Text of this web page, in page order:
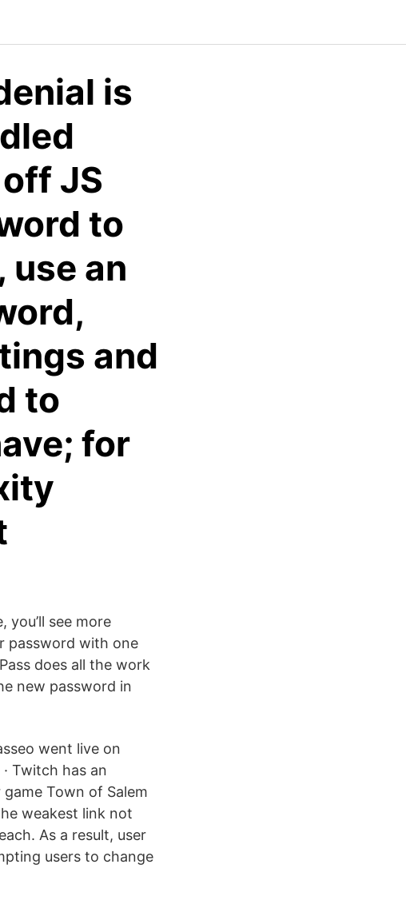
is
JS
to
an
and
to
for
see more
password with one
does all the work
new password in
went live on
Twitch has an
Town of Salem
weakest link not
As a result, user
users to change